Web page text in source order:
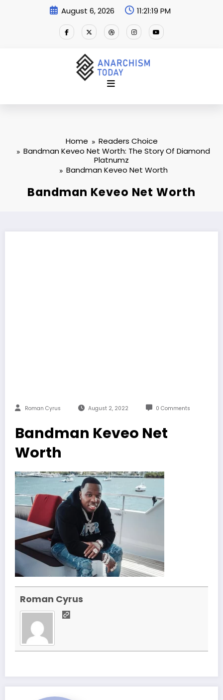
August 6, 2026 11:21:20 PM
Home
Readers Choice
Bandman Keveo Net Worth: The Story Of Diamond
Platnumz
Bandman Keveo Net Worth
Bandman Keveo Net Worth
Roman Cyrus August 2, 2022 0 Comments
Bandman Keveo Net
Worth
Roman Cyrus